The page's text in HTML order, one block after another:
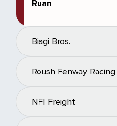
Ruan
Biagi Bros.
Roush Fenway Racing
NFI Freight